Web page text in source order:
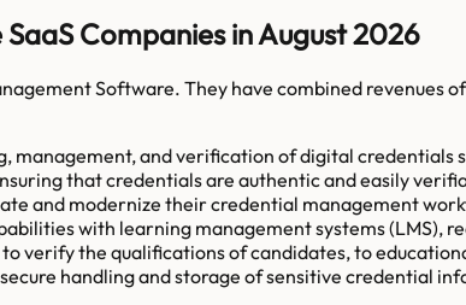
Companies in August 2026
Software. They have combined revenues of
and verification of digital credentials
that credentials are authentic and easily
and modernize their credential management
with learning management systems (LMS),
verify the qualifications of candidates, to
handling and storage of sensitive credential